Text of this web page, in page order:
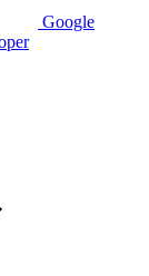
Google